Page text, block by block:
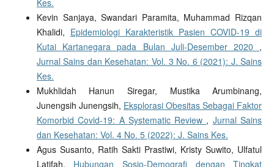
Kes.
Kevin Sanjaya, Swandari Paramita, Muhammad Rizqan
Khalidi, Epidemiologi Karakteristik Pasien COVID-19 di
Kutai Kartanegara pada Bulan Juli-Desember 2020 ,
Jurnal Sains dan Kesehatan: Vol. 3 No. 6 (2021): J. Sains
Kes.
Mukhlidah Hanun Siregar, Mustika Arumbinang,
Junengsih Junengsih, Eksplorasi Obesitas Sebagai Faktor
Komorbid Covid-19: A Systematic Review , Jurnal Sains
dan Kesehatan: Vol. 4 No. 5 (2022): J. Sains Kes.
Agus Susanto, Ratih Sakti Prastiwi, Kristy Suwito, Ulfatul
Latifah, Hubungan Sosio-Demografi dengan Tingkat